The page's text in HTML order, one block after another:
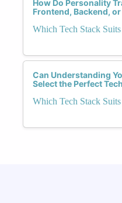
How Do Personality
Frontend, Backend,
Which Tech Stack
Can Understanding
Select the Perfect
Which Tech Stack